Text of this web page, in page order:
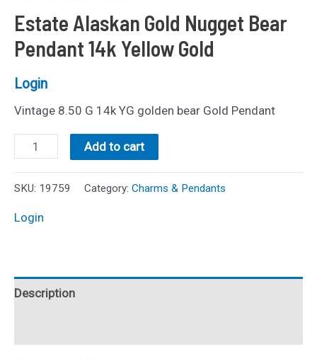
Estate Alaskan Gold Nugget Bear
Pendant 14k Yellow Gold
Login
Vintage 8.50 G 14k YG golden bear Gold Pendant
Estate
Gold
Nugget
14k
Yellow
quantity
Add to cart
SKU: 19759 Category: Charms & Pendants
Login
Description